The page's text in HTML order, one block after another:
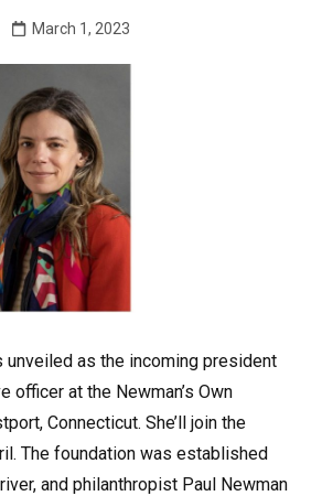
March 1, 2023
unveiled as the incoming president
officer at the Newman’s Own
Connecticut. She’ll join the
The foundation was established
and philanthropist Paul Newman